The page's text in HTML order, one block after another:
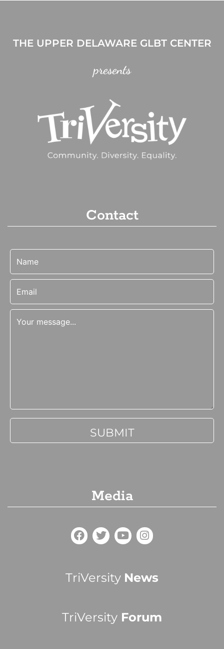
THE UPPER DELAWARE GLBT CENTER
presents
Contact
Media
TriVersity News
TriVersity Forum